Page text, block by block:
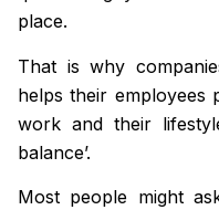
place.
That is why
helps their employees
work and their
balance’.
Most people might